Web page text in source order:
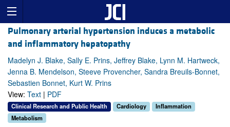
Pulmonary arterial hypertension induces a metabolic
and inflammatory hepatopathy
Madelyn J. Blake, Sally E. Prins, Jeffrey Blake, Lynn M. Hartweck,
Jenna B. Mendelson, Steeve Provencher, Sandra Breuils-Bonnet,
Sebastien Bonnet, Kurt W. Prins
View: Text | PDF
Clinical Research and Public Health Cardiology
Inflammation
Metabolism